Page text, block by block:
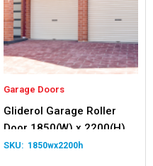
Garage Doors
Gliderol Garage Roller
Door 1850(W) x 2200(H)
1850wx2200h